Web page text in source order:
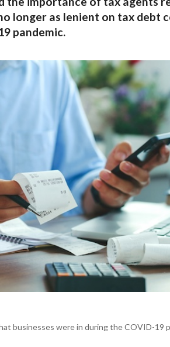
longer as lenient on tax debt
pandemic.
businesses were in during the COVID-19